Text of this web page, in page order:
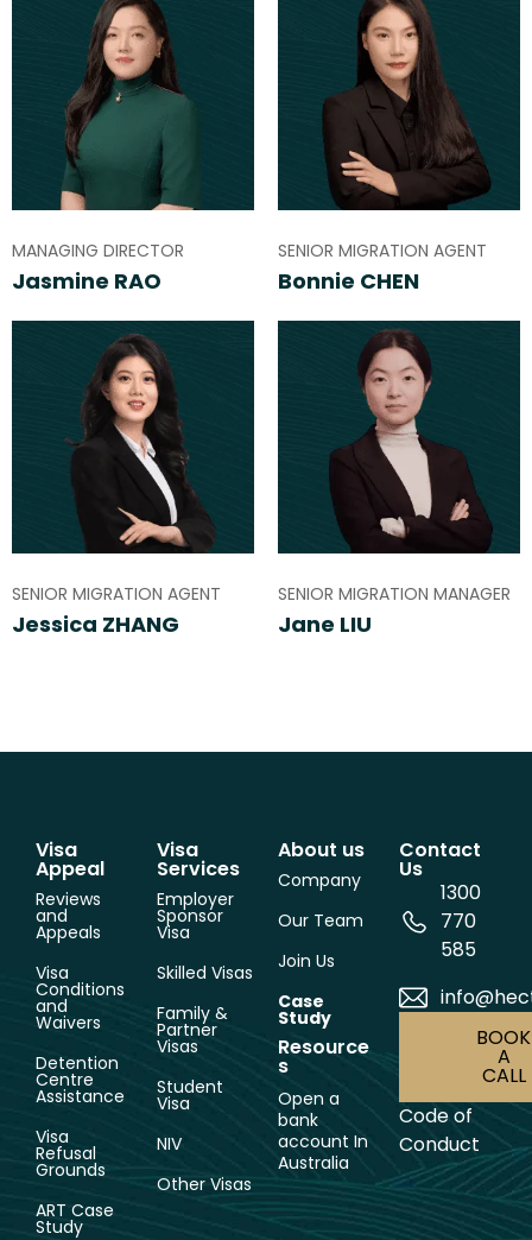
MANAGING DIRECTOR
Jasmine RAO
SENIOR MIGRATION AGENT
Bonnie CHEN
SENIOR MIGRATION AGENT
Jessica ZHANG
SENIOR MIGRATION MANAGER
Jane LIU
Visa
Appeal
Reviews
and
Appeals
Visa
Conditions
and
Waivers
Detention
Centre
Assistance
Visa
Refusal
Grounds
ART Case
Study
Visa
Services
Employer
Sponsor
Visa
Skilled Visas
Family &
Partner
Visas
Student
Visa
NIV
Other Visas
About us
Company
Our Team
Join Us
Case
Study
Resource
s
Open a
bank
account In
Australia
Contact
Us
1300
770
585
BOOK
A
CALL
Code of
Conduct